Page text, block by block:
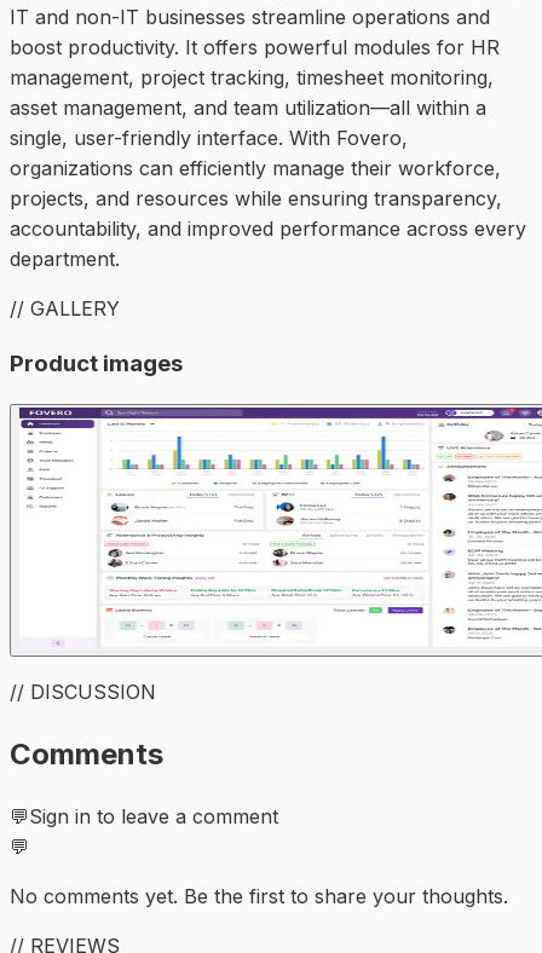
IT and non-IT businesses streamline operations and
boost productivity. It offers powerful modules for HR
management, project tracking, timesheet monitoring,
asset management, and team utilization—all within a
single, user-friendly interface. With Fovero,
organizations can efficiently manage their workforce,
projects, and resources while ensuring transparency,
accountability, and improved performance across every
department.
// GALLERY
Product images
// DISCUSSION
Comments
💬Sign in to leave a comment
💬
No comments yet. Be the first to share your thoughts.
// REVIEWS